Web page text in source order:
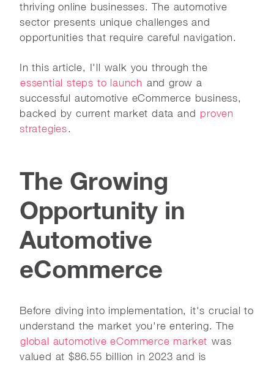
thriving online businesses. The automotive
sector presents unique challenges and
opportunities that require careful navigation.
In this article, I'll walk you through the
essential steps to launch and grow a
successful automotive eCommerce business,
backed by current market data and proven
strategies.
The Growing
Opportunity in
Automotive
eCommerce
Before diving into implementation, it's crucial to
understand the market you're entering. The
global automotive eCommerce market was
valued at $86.55 billion in 2023 and is